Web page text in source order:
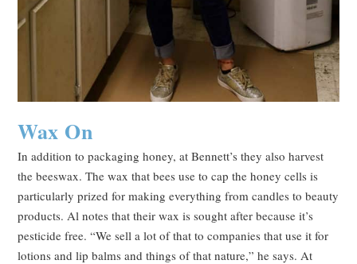
Wax On
In addition to packaging honey, at Bennett’s they also harvest
the beeswax. The wax that bees use to cap the honey cells is
particularly prized for making everything from candles to beauty
products. Al notes that their wax is sought after because it’s
pesticide free. “We sell a lot of that to companies that use it for
lotions and lip balms and things of that nature,” he says. At